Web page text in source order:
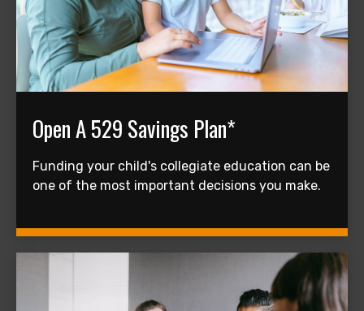
Open A 529 Savings Plan*
Funding your child's collegiate education can be
one of the most important decisions you make.